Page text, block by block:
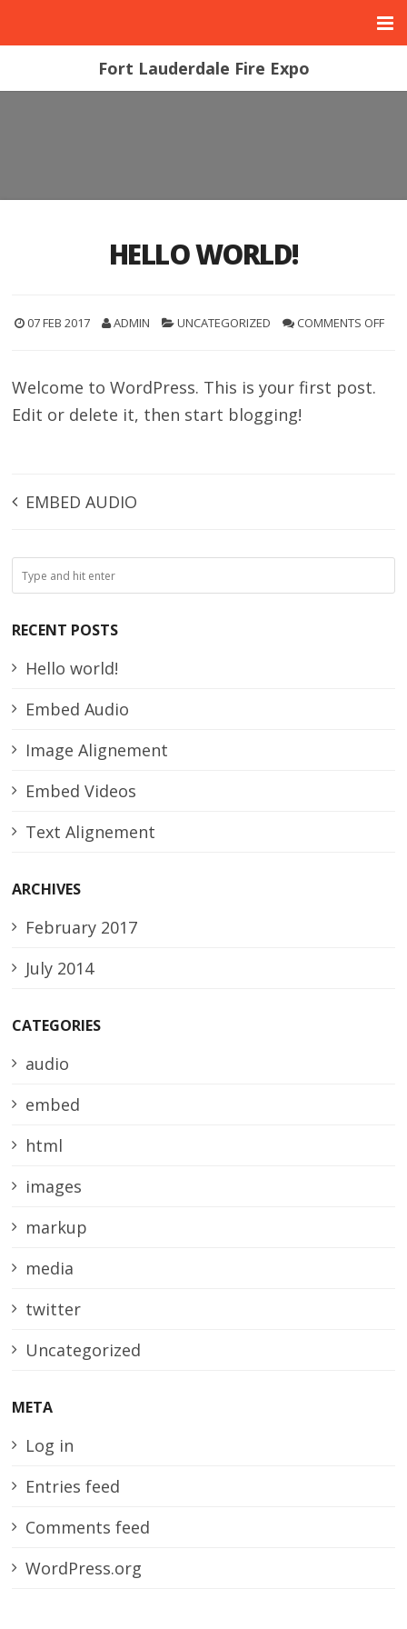
Fort Lauderdale Fire Expo
HELLO WORLD!
07 FEB 2017 ADMIN UNCATEGORIZED COMMENTS OFF
Welcome to WordPress. This is your first post.
Edit or delete it, then start blogging!
EMBED AUDIO
RECENT POSTS
Hello world!
Embed Audio
Image Alignement
Embed Videos
Text Alignement
ARCHIVES
February 2017
July 2014
CATEGORIES
audio
embed
html
images
markup
media
twitter
Uncategorized
META
Log in
Entries feed
Comments feed
WordPress.org